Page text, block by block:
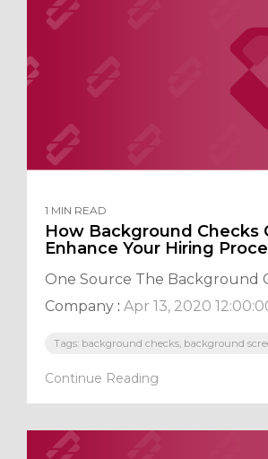
1 MIN READ
How Background Checks
Enhance Your Hiring
One Source The Background
Company : Apr 13, 2020
Tags: background checks, background
Continue Reading